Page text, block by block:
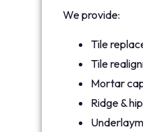
We provide:
Tile
Tile
Mortar
Ridge &